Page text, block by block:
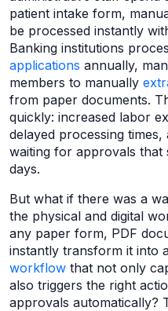
patient intake form,
be processed instantly
Banking institutions
applications annually,
members to manually
from paper documents.
quickly: increased labor
delayed processing
waiting for approvals that
days.
But what if there was a
the physical and digital
any paper form, PDF
instantly transform it into
workflow that not only
also triggers the right
approvals automatically?